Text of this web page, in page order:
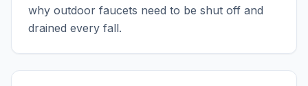
why outdoor faucets need to be shut off and
drained every fall.